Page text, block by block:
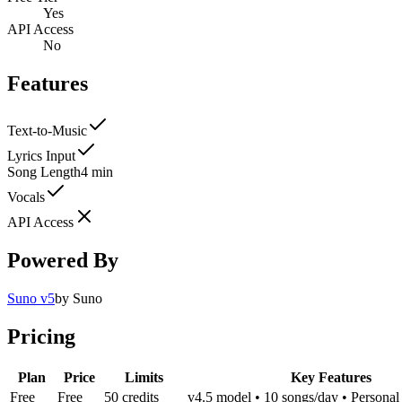
Yes
API Access
No
Features
Text-to-Music
Lyrics Input
Song Length4 min
Vocals
API Access
Powered By
Suno v5by Suno
Pricing
Plan Price Limits
Key Features
Free
Free 50 credits v4.5 model • 10 songs/day • Personal